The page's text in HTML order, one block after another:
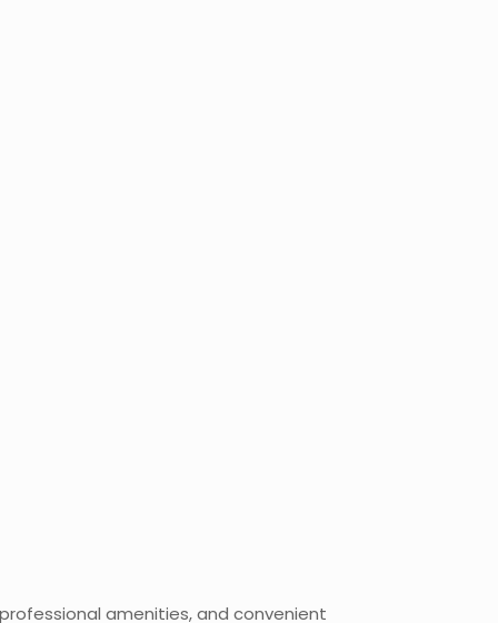
amenities, and convenient